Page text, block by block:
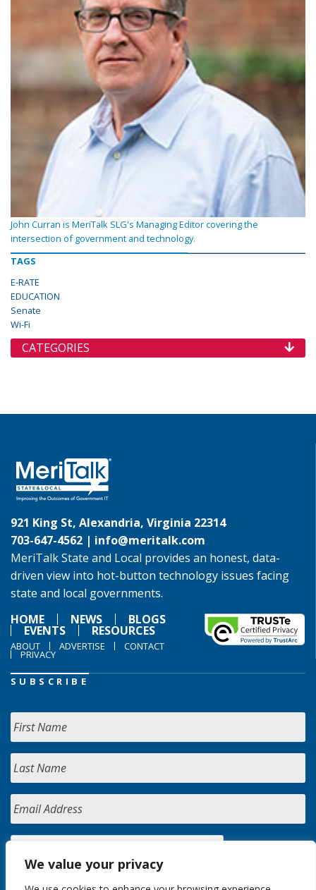
We value your privacy
John Curran is MeriTalk SLG's Managing Editor covering the
intersection of government and technology.
TAGS
E-RATE
EDUCATION
Senate
Wi-Fi
CATEGORIES
921 King St, Alexandria, Virginia 22314
703-647-4562 | info@meritalk.com
MeriTalk State and Local provides an honest, data-
driven view into hot-button technology issues facing
state and local governments.
HOME
NEWS BLOGS
EVENTS RESOURCES
ABOUT ADVERTISE CONTACT
PRIVACY
SUBSCRIBE